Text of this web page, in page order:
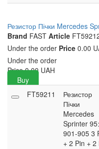
Резистор Пічки Mercedes
Brand FAST Article
Under the order Price 0.00
Under the order
Price 0.00 UAH
Buy
FT59211
Резистор
Пічки
Mercedes
Sprinter
901-905 3
+ 2 Pin + 2